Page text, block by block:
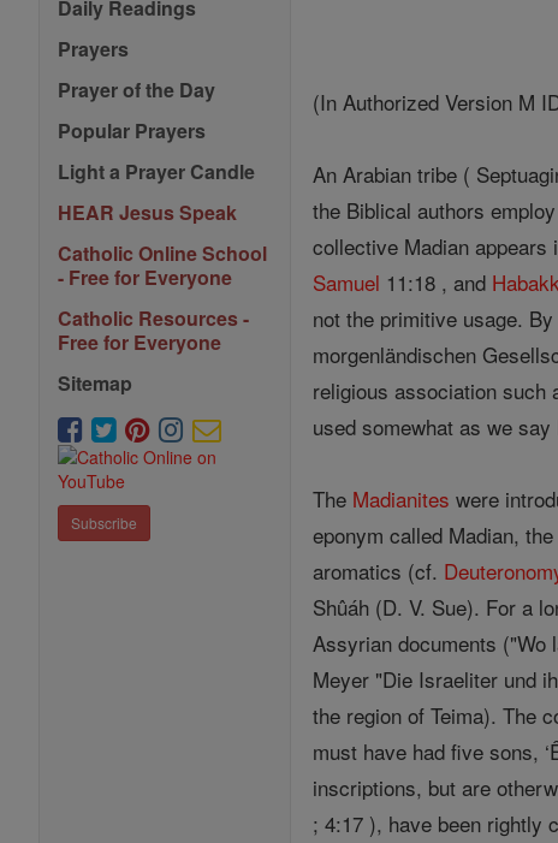
Daily Readings
Prayers
Prayer of the Day
Popular Prayers
Light a Prayer Candle
HEAR Jesus Speak
Catholic Online School
- Free for Everyone
Catholic Resources -
Free for Everyone
Sitemap
Subscribe
(In Authorized Version M
An Arabian tribe (
the Biblical authors
collective Madian
Samuel 11:18 , and
not the primitive usage.
morgenländischen
religious association such
used somewhat as we
The Madianites were
eponym called Madian,
aromatics (cf.
Shûáh (D. V. Sue). For a
Assyrian documents
Meyer "Die Israeliter und
the region of Teima). The
must have had five sons,
inscriptions, but are
; 4:17 ), have been rightly